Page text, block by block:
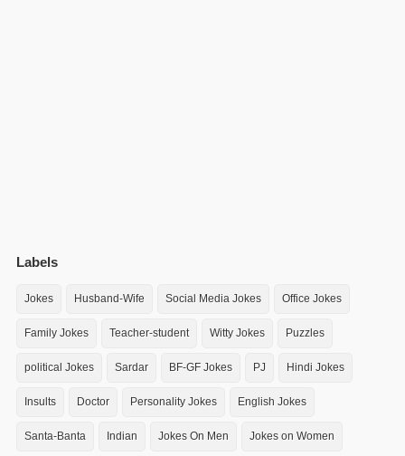
Labels
Jokes Husband-Wife Social Media Jokes Office Jokes
Family Jokes Teacher-student Witty Jokes Puzzles
political Jokes Sardar BF-GF Jokes PJ Hindi Jokes
Insults Doctor Personality Jokes English Jokes
Santa-Banta Indian Jokes On Men Jokes on Women